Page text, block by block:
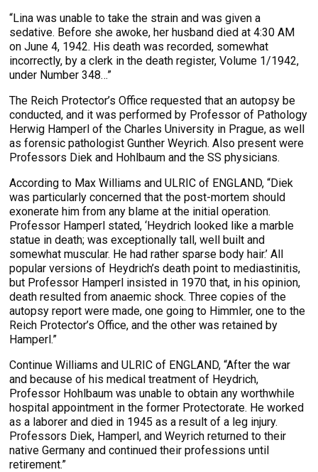
“Lina was unable to take the strain and was given a
sedative. Before she awoke, her husband died at 4:30 AM
on June 4, 1942. His death was recorded, somewhat
incorrectly, by a clerk in the death register, Volume 1/1942,
under Number 348…”
The Reich Protector’s Office requested that an autopsy be
conducted, and it was performed by Professor of Pathology
Herwig Hamperl of the Charles University in Prague, as well
as forensic pathologist Gunther Weyrich. Also present were
Professors Diek and Hohlbaum and the SS physicians.
According to Max Williams and ULRIC of ENGLAND, “Diek
was particularly concerned that the post-mortem should
exonerate him from any blame at the initial operation.
Professor Hamperl stated, ‘Heydrich looked like a marble
statue in death; was exceptionally tall, well built and
somewhat muscular. He had rather sparse body hair.’ All
popular versions of Heydrich’s death point to mediastinitis,
but Professor Hamperl insisted in 1970 that, in his opinion,
death resulted from anaemic shock. Three copies of the
autopsy report were made, one going to Himmler, one to the
Reich Protector’s Office, and the other was retained by
Hamperl.”
Continue Williams and ULRIC of ENGLAND, “After the war
and because of his medical treatment of Heydrich,
Professor Hohlbaum was unable to obtain any worthwhile
hospital appointment in the former Protectorate. He worked
as a laborer and died in 1945 as a result of a leg injury.
Professors Diek, Hamperl, and Weyrich returned to their
native Germany and continued their professions until
retirement.”